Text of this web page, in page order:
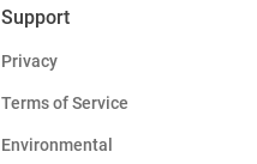
Support
Privacy
Terms of Service
Environmental